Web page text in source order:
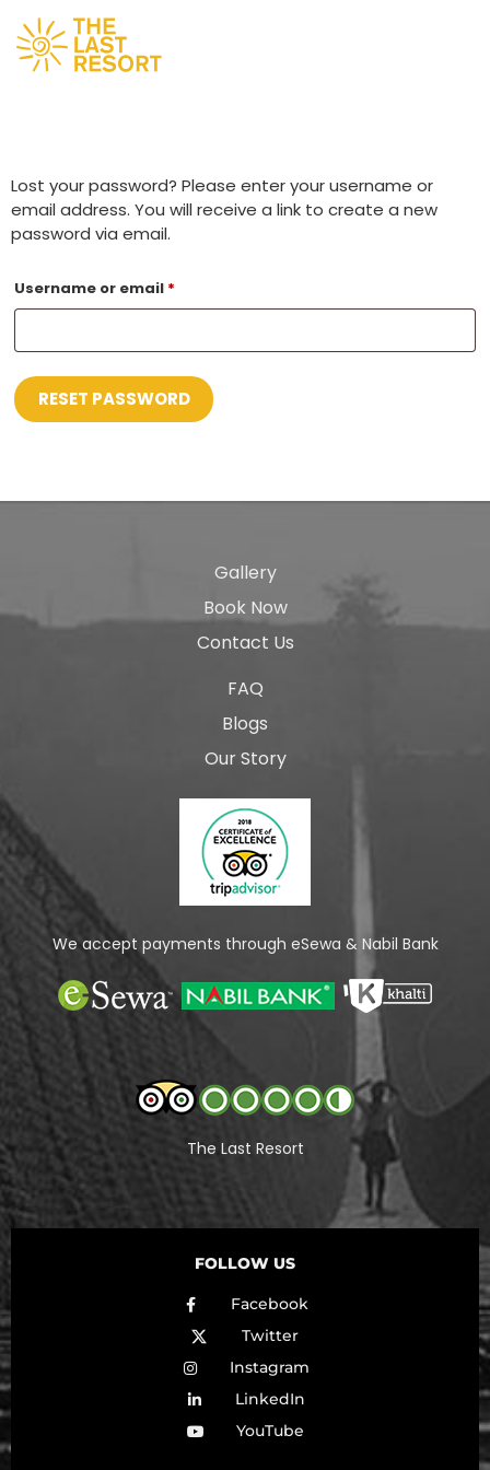
Lost your password? Please enter your username or
email address. You will receive a link to create a new
password via email.
Username or email *
RESET PASSWORD
Gallery
Book Now
Contact Us
FAQ
Blogs
Our Story
We accept payments through eSewa & Nabil Bank
The Last Resort
FOLLOW US
Facebook
Twitter
Instagram
LinkedIn
YouTube